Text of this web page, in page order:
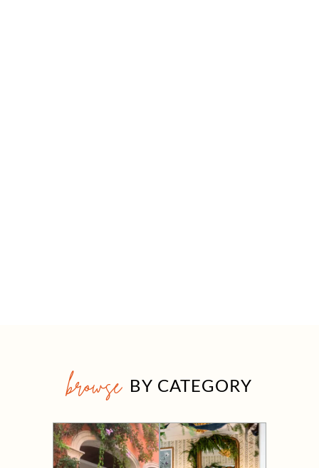
browse BY CATEGORY